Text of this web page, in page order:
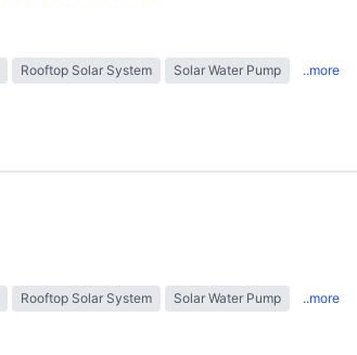
Rooftop Solar System Solar Water Pump ..more
Rooftop Solar System Solar Water Pump ..more